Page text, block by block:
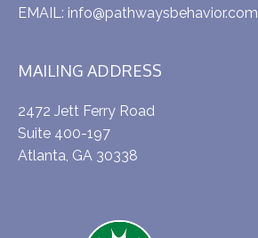
EMAIL: info@pathwaysbehavior.com
MAILING ADDRESS
2472 Jett Ferry Road
Suite 400-197
Atlanta, GA 30338